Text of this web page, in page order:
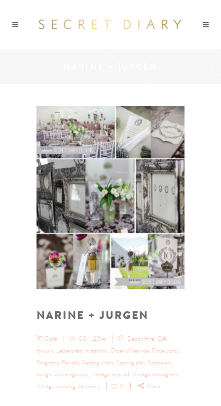
NARINE + JURGEN
Carla 03.11.2014 Decor Hire, Gift
favours, Letterpress invitations, Order of service, Place cards,
Programs, Rentals, Seating chart, Seating plan, Stationery
design, Uncategorized, Vintage inspired, Vintage monograms,
Vintage wedding stationery
0 Share